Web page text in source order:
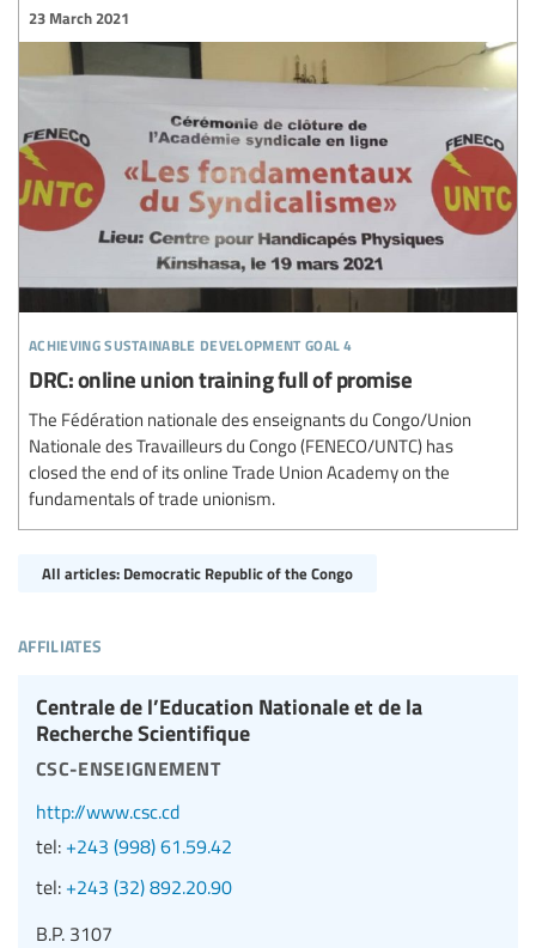
achieving sustainable development goal 4
23 March 2021
DRC: online union training full of promise
The Fédération nationale des enseignants du Congo/Union
Nationale des Travailleurs du Congo (FENECO/UNTC) has
closed the end of its online Trade Union Academy on the
fundamentals of trade unionism.
All articles: Democratic Republic of the Congo
affiliates
Centrale de l’Education Nationale et de la
Recherche Scientifique
csc-enseignement
http://www.csc.cd
tel: +243 (998) 61.59.42
tel: +243 (32) 892.20.90
B.P. 3107